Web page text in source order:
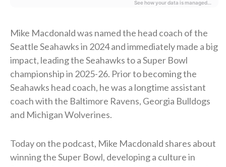
Mike Macdonald was named the head coach of the
Seattle Seahawks in 2024 and immediately made a big
impact, leading the Seahawks to a Super Bowl
championship in 2025-26. Prior to becoming the
Seahawks head coach, he was a longtime assistant
coach with the Baltimore Ravens, Georgia Bulldogs
and Michigan Wolverines.
Today on the podcast, Mike Macdonald shares about
winning the Super Bowl, developing a culture in